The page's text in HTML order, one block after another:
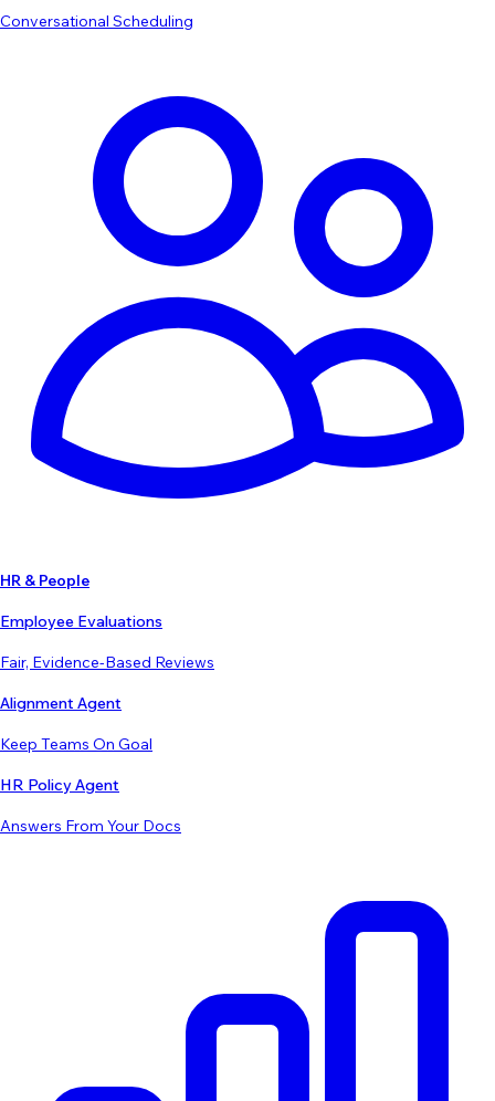
Conversational Scheduling
HR & People
Employee Evaluations
Fair, Evidence-Based Reviews
Alignment Agent
Keep Teams On Goal
HR Policy Agent
Answers From Your Docs